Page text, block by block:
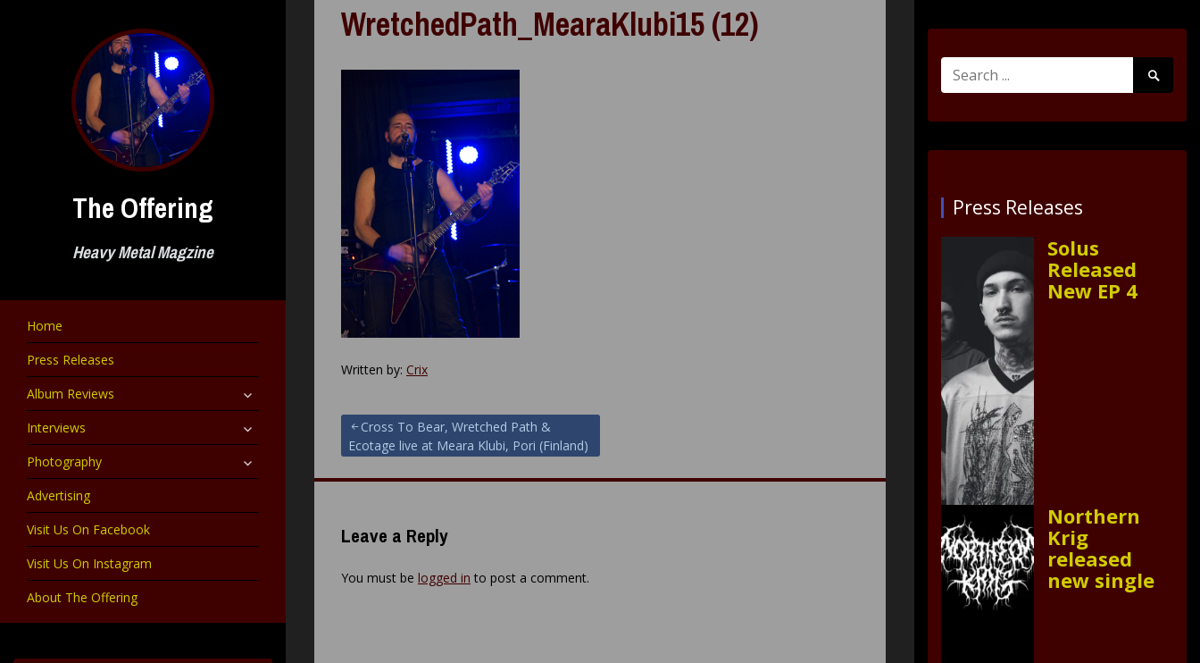
The Offering
Heavy Metal Magzine
Home
Press Releases
Album Reviews
expand
child
Interviews expand
child
Photography expand
child
Advertising
Visit Us On Facebook
Visit Us On Instagram
About The Offering
WretchedPath_MearaKlubi15 (12)
Written by: Crix
Post
navigation
Cross To Bear, Wretched Path &
Ecotage live at Meara Klubi, Pori (Finland)
Leave a Reply
You must be logged in to post a comment.
Search
for:
Search
Submit
Press Releases
Solus
Released
New EP 4
Northern
Krig
released
new single